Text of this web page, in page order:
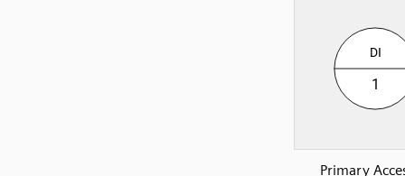
Primary